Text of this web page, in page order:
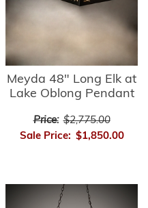
Meyda 48" Long Elk at
Lake Oblong Pendant
Price: $2,775.00
Sale Price: $1,850.00